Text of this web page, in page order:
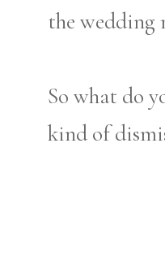
the wedding
So what do
kind of